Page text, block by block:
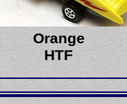
Orange
HTF